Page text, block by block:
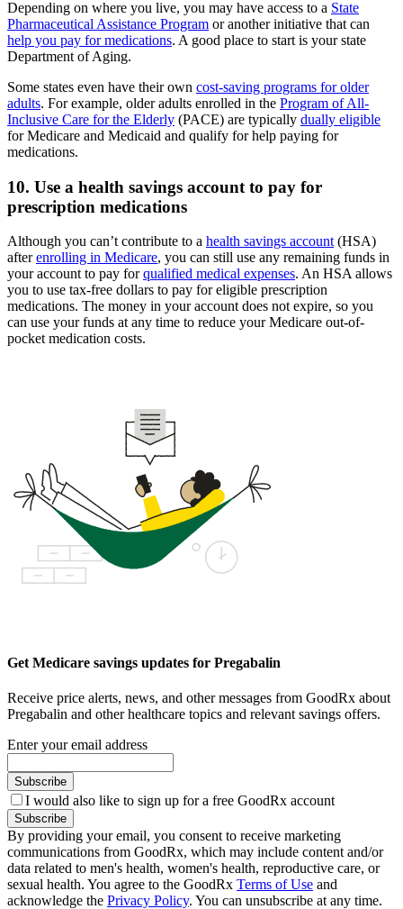
Depending on where you live, you may have access to a State
Pharmaceutical Assistance Program or another initiative that can
help you pay for medications. A good place to start is your state
Department of Aging.
Some states even have their own cost-saving programs for older
adults. For example, older adults enrolled in the Program of All-
Inclusive Care for the Elderly (PACE) are typically dually eligible
for Medicare and Medicaid and qualify for help paying for
medications.
10. Use a health savings account to pay for
prescription medications
Although you can’t contribute to a health savings account (HSA)
afterenrolling in Medicare, you can still use any remaining funds in
your account to pay forqualified medical expenses. An HSA allows
you to use tax-free dollars to pay for eligible prescription
medications. The money in your account does not expire, so you
can use your funds at any time to reduce your Medicare out-of-
pocket medication costs.
Get Medicare savings updates for Pregabalin
Receive price alerts, news, and other messages from GoodRx about
Pregabalin and other healthcare topics and relevant savings offers.
Enter your email address
Subscribe
I would also like to sign up for a free GoodRx account
Subscribe
By providing your email, you consent to receive marketing
communications from GoodRx, which may include content and/or
data related to men's health, women's health, reproductive care, or
sexual health. You agree to the GoodRx Terms of Use and
acknowledge the Privacy Policy. You can unsubscribe at any time.